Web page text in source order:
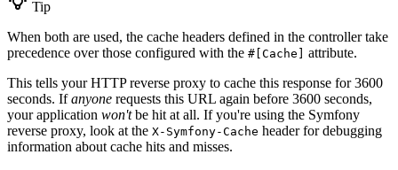
Tip
When both are used, the cache headers defined in the controller take
precedence over those configured with the #[Cache]
attribute.
This tells your HTTP reverse proxy to cache this response for 3600
seconds. Ifanyone requests this URL again before 3600 seconds,
your application won'tbe hit at all. If you're using the Symfony
reverse proxy, look at the X-Symfony-Cache header for debugging
information about cache hits and misses.